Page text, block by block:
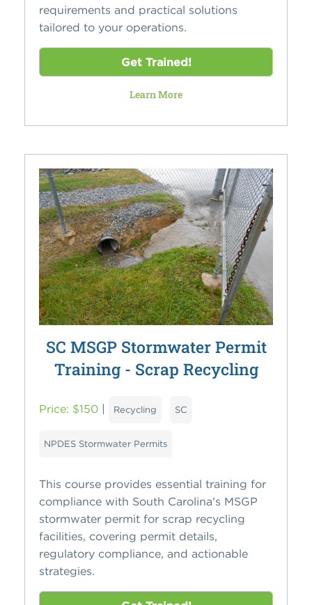
requirements and practical solutions
tailored to your operations.
Get Trained!
Learn More
SC MSGP Stormwater Permit
Training - Scrap Recycling
Price: $150 | Recycling SC
NPDES Stormwater Permits
This course provides essential training for
compliance with South Carolina's MSGP
stormwater permit for scrap recycling
facilities, covering permit details,
regulatory compliance, and actionable
strategies.